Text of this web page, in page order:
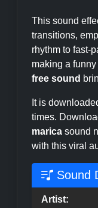
This sound
transitions,
rhythm to fast-
making a
free sound
It is
times.
marica sound
with this viral
Sound
Artist: